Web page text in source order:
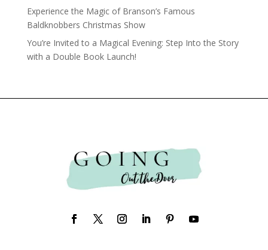
Experience the Magic of Branson’s Famous
Baldknobbers Christmas Show
You’re Invited to a Magical Evening: Step Into the Story
with a Double Book Launch!